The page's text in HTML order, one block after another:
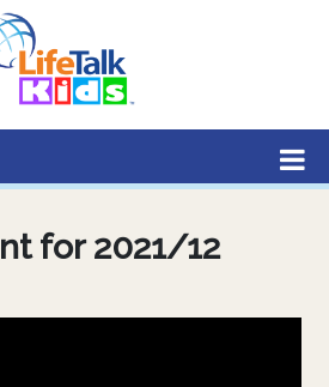
with Christ
for 2021/12